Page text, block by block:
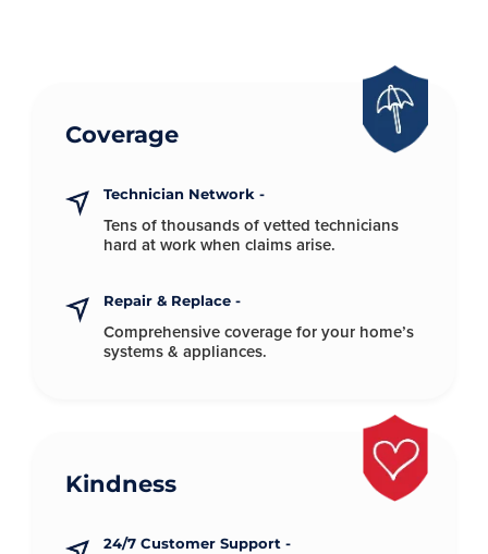
Coverage
Technician Network -
Tens of thousands of vetted technicians
hard atwork when claims arise.
Repair & Replace -
Comprehensive coverage for your home’s
systems & appliances.
Kindness
24/7 Customer Support -